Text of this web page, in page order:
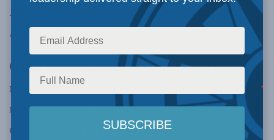
refining more gas in Canada give consumers a
break at the pumps.
OTTAWA, Oct. 3, 2013 –Why doesn’t Canada
refine more of its oil in this country? Aren’t we
missing out on “adding value” to our exports of
crude? It’s not that simple, finds MLI Senior